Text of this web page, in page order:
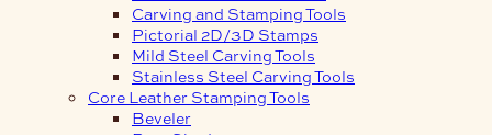
Carving and Stamping Tools
Pictorial 2D/3D Stamps
Mild Steel Carving Tools
Stainless Steel Carving Tools
Core Leather Stamping Tools
Beveler